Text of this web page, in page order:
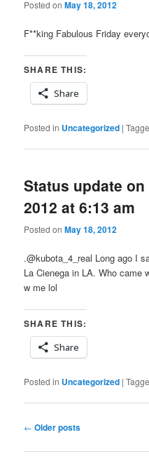
Posted onMay 18, 2012
F**king Fabulous Friday
SHARE THIS:
Share
Posted in Uncategorized |
Status update on
2012 at 6:13 am
Posted onMay 18, 2012
.@kubota_4_real Long ago I
La Cienega in LA. Who came
w me lol
SHARE THIS:
Share
Posted in Uncategorized |
Post
← Older posts